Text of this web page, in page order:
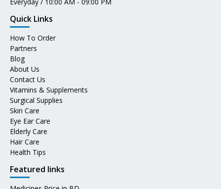
Quick Links
How To Order
Partners
Blog
About Us
Contact Us
Vitamins & Supplements
Surgical Supplies
Skin Care
Eye Ear Care
Elderly Care
Hair Care
Health Tips
Featured links